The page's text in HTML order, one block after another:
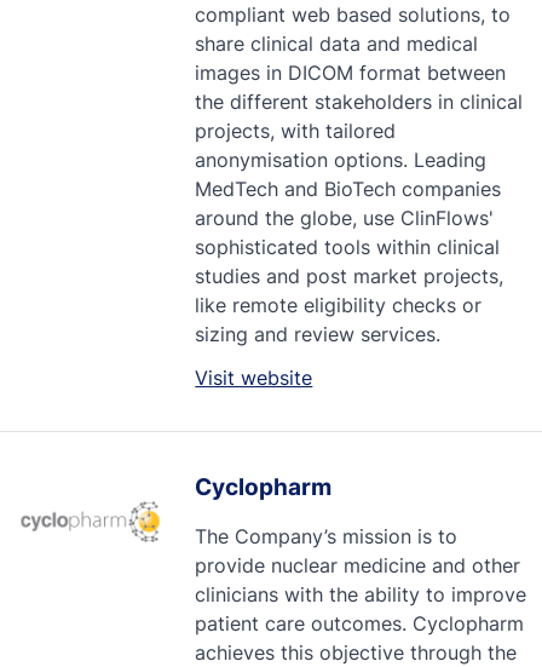
compliant web based solutions, to
share clinical data and medical
images in DICOM format between
the different stakeholders in clinical
projects, with tailored
anonymisation options. Leading
MedTech and BioTech companies
around the globe, use ClinFlows'
sophisticated tools within clinical
studies and post market projects,
like remote eligibility checks or
sizing and review services.
Visit website
Cyclopharm
The Company’s mission is to
provide nuclear medicine and other
clinicians with the ability to improve
patient care outcomes. Cyclopharm
achieves this objective through the